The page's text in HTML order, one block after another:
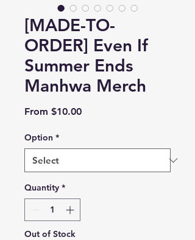
[MADE-TO-
ORDER] Even If
Summer Ends
Manhwa Merch
From $10.00Sale
Option *
Quantity *
Out of Stock